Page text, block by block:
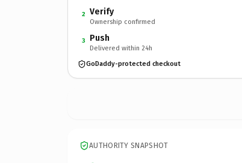
2 Verify
Ownership confirmed
3 Push
Delivered within 24h
GoDaddy-protected checkout
AUTHORITY SNAPSHOT